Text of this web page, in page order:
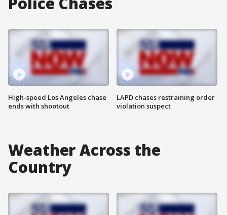
High-speed Los Angeles chase
ends with shootout
LAPD chases restraining order
violation suspect
Weather Across the
Country